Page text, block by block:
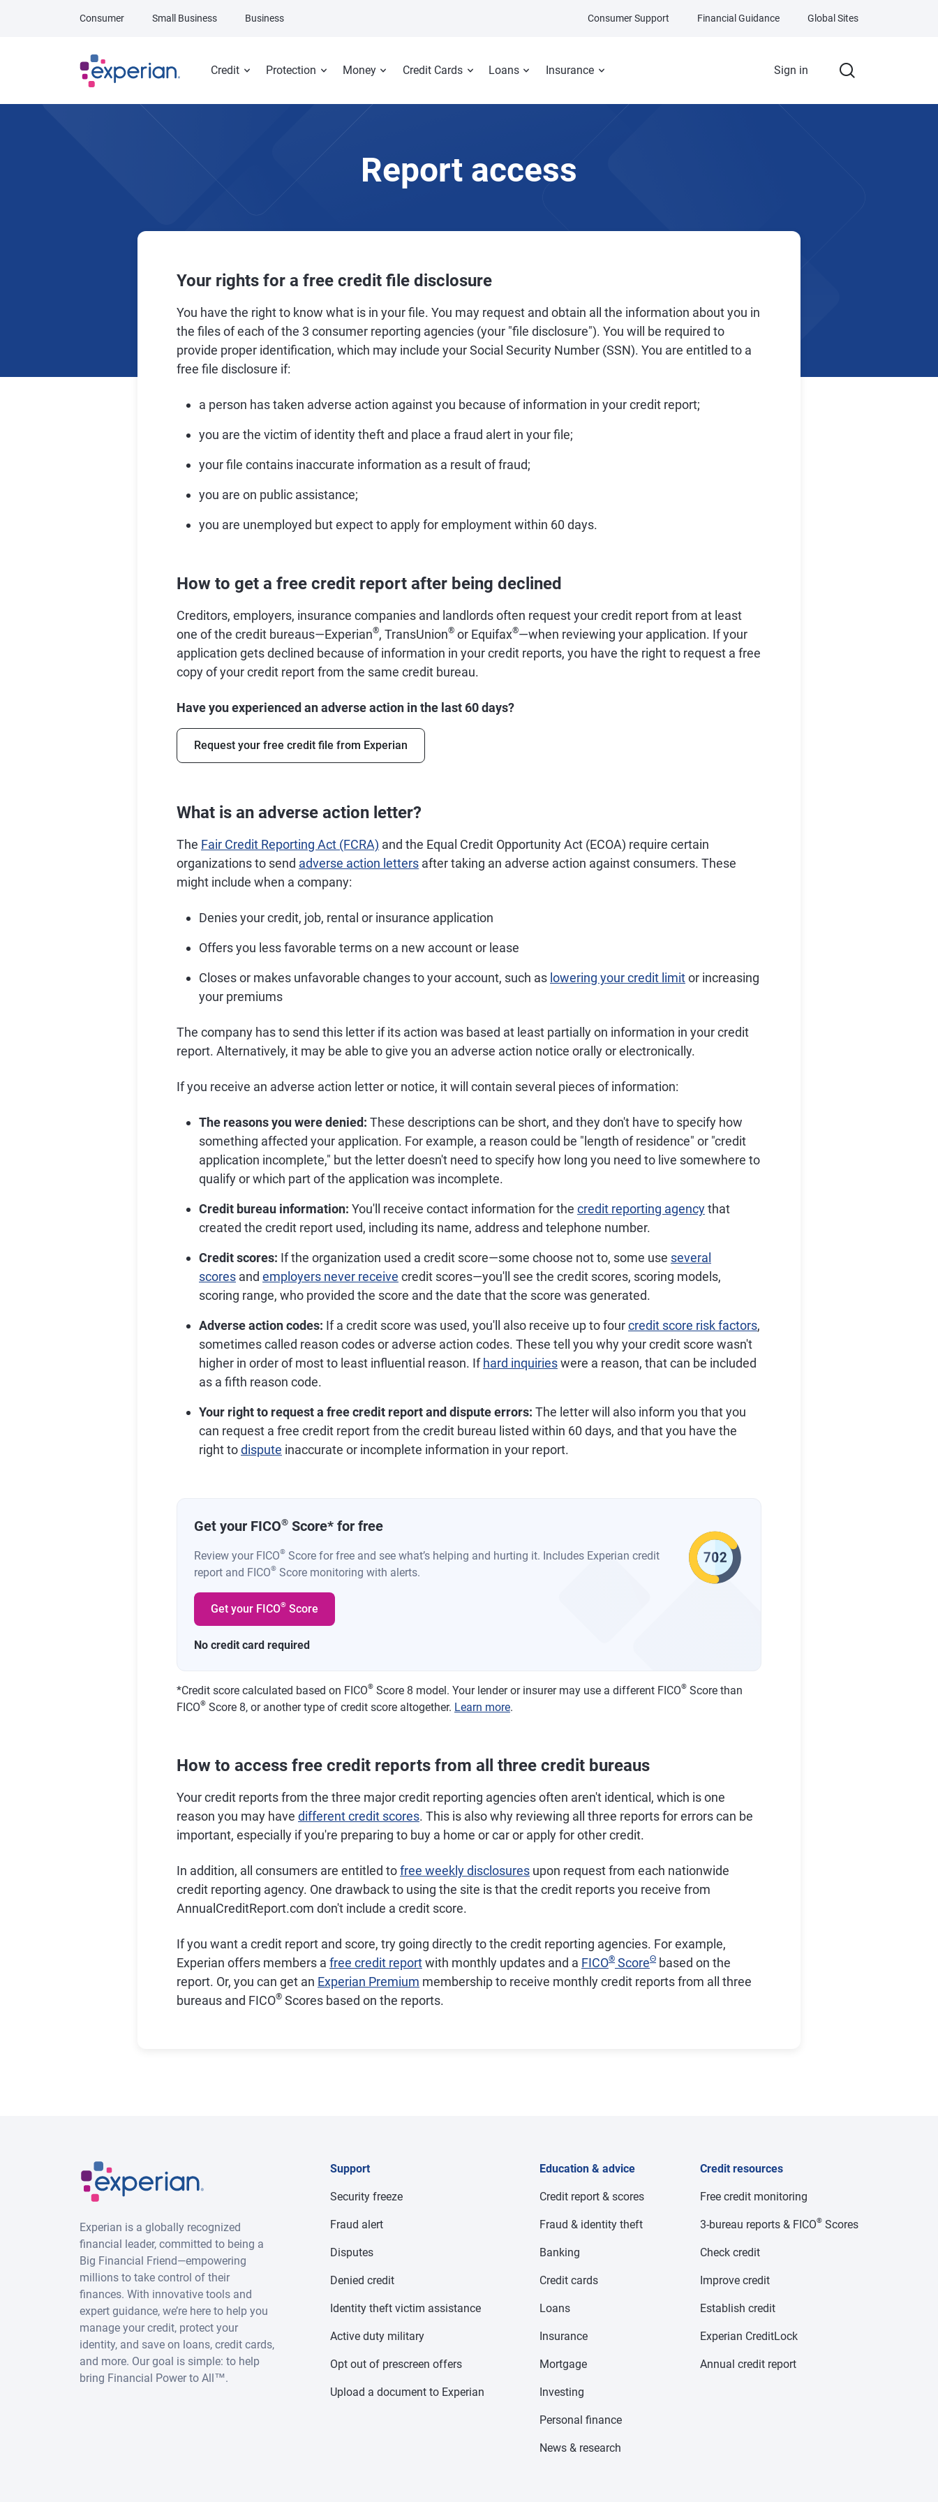
Credit Protection Money Credit Cards Loans Insurance Sign in
Consumer Small Business Business Consumer Support Financial Guidance Global Sites
Report access
Your rights for a free credit file disclosure
You have the right to know what is in your file. You may request and obtain all the information about you in
the files of each of the 3 consumer reporting agencies (your "file disclosure"). You will be required to
provide proper identification, which may include your Social Security Number (SSN). You are entitled to a
free file disclosure if:
a person has taken adverse action against you because of information in your credit report;
you are the victim of identity theft and place a fraud alert in your file;
your file contains inaccurate information as a result of fraud;
you are on public assistance;
you are unemployed but expect to apply for employment within 60 days.
How to get a free credit report after being declined
Creditors, employers, insurance companies and landlords often request your credit report from at least
one of the credit bureaus—Experian®, TransUnion® or Equifax®—when reviewing your application. If your
application gets declined because of information in your credit reports, you have the right to request a free
copy of your credit report from the same credit bureau.
Have you experienced an adverse action in the last 60 days?
Request your free credit file from Experian
What is an adverse action letter?
The Fair Credit Reporting Act (FCRA) and the Equal Credit Opportunity Act (ECOA) require certain
organizations to send adverse action letters after taking an adverse action against consumers. These
might include when a company:
Denies your credit, job, rental or insurance application
Offers you less favorable terms on a new account or lease
Closes or makes unfavorable changes to your account, such as lowering your credit limitor increasing
your premiums
The company has to send this letter if its action was based at least partially on information in your credit
report. Alternatively, it may be able to give you an adverse action notice orally or electronically.
If you receive an adverse action letter or notice, it will contain several pieces of information:
The reasons you were denied: These descriptions can be short, and they don't have to specify how
something affected your application. For example, a reason could be "length of residence" or "credit
application incomplete," but the letter doesn't need to specify how long you need to live somewhere to
qualify or which part of the application was incomplete.
Credit bureau information: You'll receive contact information for the credit reporting agencythat
created the credit report used, including its name, address and telephone number.
Credit scores: If the organization used a credit score—some choose not to, some use several
scores and employers never receive credit scores—you'll see the credit scores, scoring models,
scoring range, who provided the score and the date that the score was generated.
Adverse action codes: If a credit score was used, you'll also receive up to fourcredit score risk factors,
sometimes called reason codes or adverse action codes. These tell you why your credit score wasn't
higher in order of most to least influential reason. If hard inquirieswere a reason, that can be included
as a fifth reason code.
Your right to request a free credit report and dispute errors: The letter will also inform you that you
can request a free credit report from the credit bureau listed within 60 days, and that you have the
right todispute inaccurate or incomplete information in your report.
Get your FICO® Score* for free
Review your FICO® Score for free and see what’s helping and hurting it. Includes Experian credit
report and FICO® Score monitoring with alerts.
Get your FICO® Score
No credit card required
*Credit score calculated based on FICO® Score 8 model. Your lender or insurer may use a different FICO® Score than
FICO® Score 8, or another type of credit score altogether. Learn more.
How to access free credit reports from all three credit bureaus
Your credit reports from the three major credit reporting agencies often aren't identical, which is one
reason you may have different credit scores. This is also why reviewing all three reports for errors can be
important, especially if you're preparing to buy a home or car or apply for other credit.
In addition, all consumers are entitled tofree weekly disclosures upon request from each nationwide
credit reporting agency. One drawback to using the site is that the credit reports you receive from
AnnualCreditReport.com don't include a credit score.
If you want a credit report and score, try going directly to the credit reporting agencies. For example,
Experian offers members a free credit reportwith monthly updates and a FICO® ScoreΘ based on the
report. Or, you can get an Experian Premium membership to receive monthly credit reports from all three
bureaus and FICO® Scores based on the reports.
Experian is a globally recognized
financial leader, committed to being a
Big Financial Friend—empowering
millions to take control of their
finances. With innovative tools and
expert guidance, we’re here to help you
manage your credit, protect your
identity, and save on loans, credit cards,
and more. Our goal is simple: to help
bring Financial Power to All™.
Support
Security freeze
Fraud alert
Disputes
Denied credit
Identity theft victim assistance
Active duty military
Opt out of prescreen offers
Upload a document to Experian
Education & advice
Credit report & scores
Fraud & identity theft
Banking
Credit cards
Loans
Insurance
Mortgage
Investing
Personal finance
News & research
Credit resources
Free credit monitoring
3-bureau reports & FICO®Scores
Check credit
Improve credit
Establish credit
Experian CreditLock
Annual credit report